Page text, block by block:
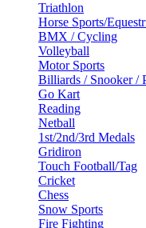
Triathlon
Horse Sports/
BMX / Cycling
Volleyball
Motor Sports
Billiards / Snooker /
Go Kart
Reading
Netball
1st/2nd/3rd Medals
Gridiron
Touch Football/Tag
Cricket
Chess
Snow Sports
Fire Fighting